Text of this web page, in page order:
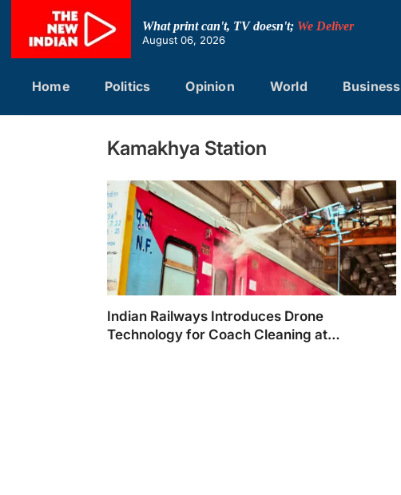
content
What print can't, TV doesn't; We Deliver
August 06, 2026
Home Politics Opinion World Business
Kamakhya Station
Indian Railways Introduces Drone
Technology for Coach Cleaning at